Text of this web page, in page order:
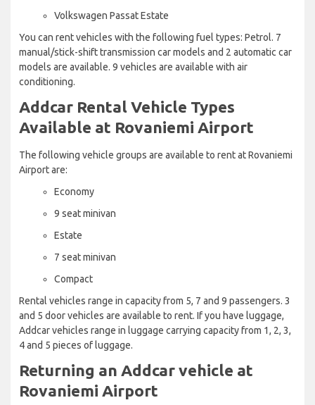
Volkswagen Passat Estate
You can rent vehicles with the following fuel types: Petrol. 7
manual/stick-shift transmission car models and 2 automatic car
models are available. 9 vehicles are available with air
conditioning.
Addcar Rental Vehicle Types
Available at Rovaniemi Airport
The following vehicle groups are available to rent at Rovaniemi
Airport are:
Economy
9 seat minivan
Estate
7 seat minivan
Compact
Rental vehicles range in capacity from 5, 7 and 9 passengers. 3
and 5 door vehicles are available to rent. If you have luggage,
Addcar vehicles range in luggage carrying capacity from 1, 2, 3,
4 and 5 pieces of luggage.
Returning an Addcar vehicle at
Rovaniemi Airport